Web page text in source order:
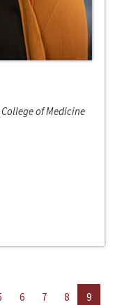
of Medicine
6 7 8
9